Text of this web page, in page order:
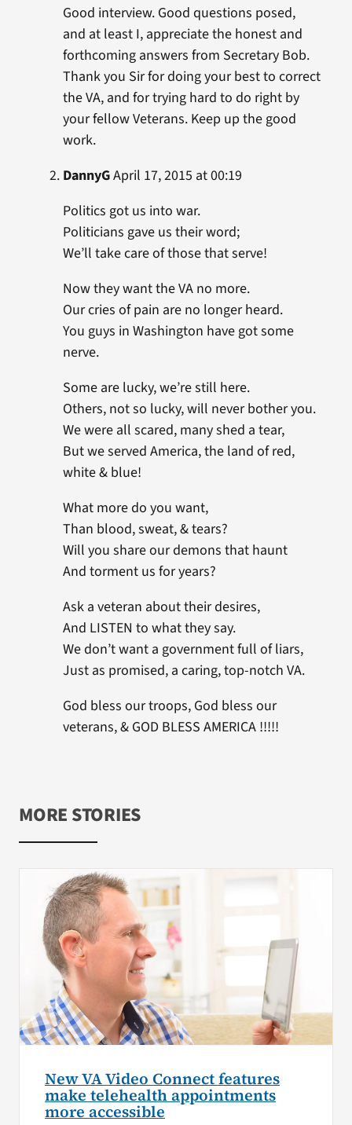
Good interview. Good questions posed,
and at least I, appreciate the honest and
forthcoming answers from Secretary Bob.
Thank you Sir for doing your best to correct
the VA, and for trying hard to do right by
your fellow Veterans. Keep up the good
work.
DannyGApril 17, 2015 at 00:19
Politics got us into war.
Politicians gave us their word;
We’ll take care of those that serve!
Now they want the VA no more.
Our cries of pain are no longer heard.
You guys in Washington have got some
nerve.
Some are lucky, we’re still here.
Others, not so lucky, will never bother you.
We were all scared, many shed a tear,
But we served America, the land of red,
white & blue!
What more do you want,
Than blood, sweat, & tears?
Will you share our demons that haunt
And torment us for years?
Ask a veteran about their desires,
And LISTEN to what they say.
We don’t want a government full of liars,
Just as promised, a caring, top-notch VA.
God bless our troops, God bless our
veterans, & GOD BLESS AMERICA !!!!!
MORE STORIES
New VA Video Connect features
make telehealth appointments
more accessible